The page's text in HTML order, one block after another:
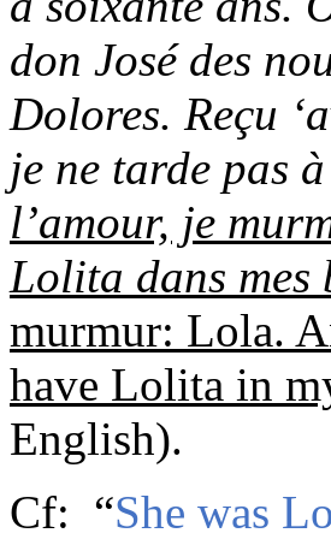
don José des
Dolores. Reçu
je ne tarde pas
l’amour, je
Lolita dans mes
murmur: Lola.
have Lolita in
English).
Cf: “She was